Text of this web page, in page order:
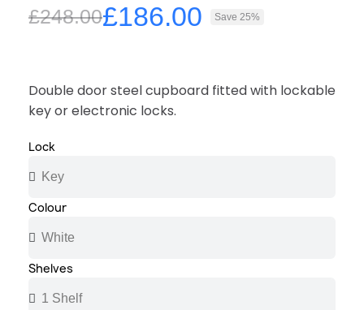
£248.00£186.00 Save 25%
Double door steel cupboard fitted with lockable
key or electronic locks.
Lock
Colour
Shelves